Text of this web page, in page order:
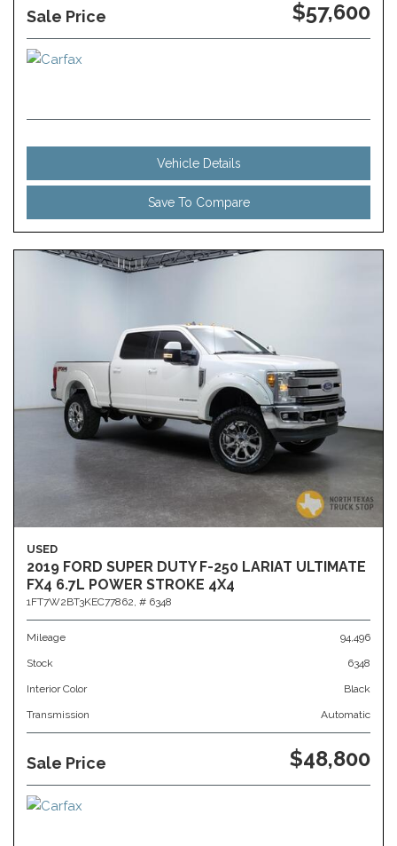
Sale Price $57,600
Vehicle Details
Save To Compare
USED
2019 FORD SUPER DUTY F-250 LARIAT ULTIMATE
FX4 6.7L POWER STROKE 4X4
1FT7W2BT3KEC77862, # 6348
Mileage 94,496
Stock 6348
Interior Color Black
Transmission Automatic
Sale Price $48,800